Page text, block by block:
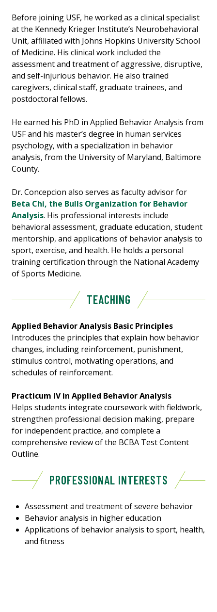
Before joining USF, he worked as a clinical specialist
at the Kennedy Krieger Institute’s Neurobehavioral
Unit, affiliated with Johns Hopkins University School
of Medicine. His clinical work included the
assessment and treatment of aggressive, disruptive,
and self-injurious behavior. He also trained
caregivers, clinical staff, graduate trainees, and
postdoctoral fellows.
He earned his PhD in Applied Behavior Analysis from
USF and his master’s degree in human services
psychology, with a specialization in behavior
analysis, from the University of Maryland, Baltimore
County.
Dr. Concepcion also serves as faculty advisor for
Beta Chi, the Bulls Organization for Behavior
Analysis. His professional interests include
behavioral assessment, graduate education, student
mentorship, and applications of behavior analysis to
sport, exercise, and health. He holds a personal
training certification through the National Academy
of Sports Medicine.
TEACHING
Applied Behavior Analysis Basic Principles
Introduces the principles that explain how behavior
changes, including reinforcement, punishment,
stimulus control, motivating operations, and
schedules of reinforcement.
Practicum IV in Applied Behavior Analysis
Helps students integrate coursework with fieldwork,
strengthen professional decision making, prepare
for independent practice, and complete a
comprehensive review of the BCBA Test Content
Outline.
PROFESSIONAL INTERESTS
Assessment and treatment of severe behavior
Behavior analysis in higher education
Applications of behavior analysis to sport, health,
and fitness